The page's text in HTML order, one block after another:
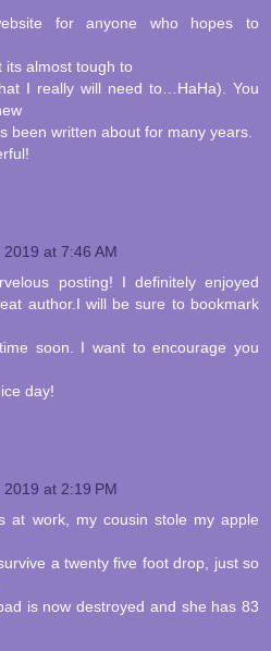
for anyone who hopes to
its almost tough to
I really will need to…HaHa). You
been written about for many years.
2019 at 7:46 AM
posting! I definitely enjoyed
author.I will be sure to bookmark
soon. I want to encourage you
day!
2019 at 2:19 PM
at work, my cousin stole my apple
a twenty five foot drop, just so
is now destroyed and she has 83